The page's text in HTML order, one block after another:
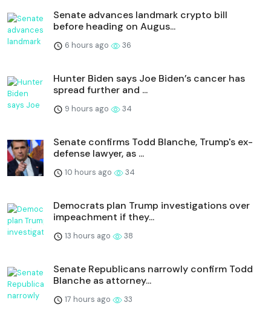
Senate advances landmark crypto bill
before heading on Augus...
6 hours ago 36
Hunter Biden says Joe Biden’s cancer has
spread further and ...
9 hours ago 34
Senate confirms Todd Blanche, Trump's ex-
defense lawyer, as ...
10 hours ago 34
Democrats plan Trump investigations over
impeachment if they...
13 hours ago 38
Senate Republicans narrowly confirm Todd
Blanche as attorney...
17 hours ago 33